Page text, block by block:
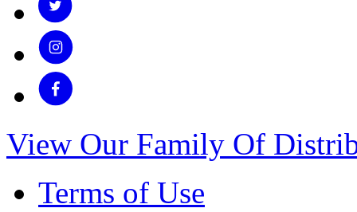
View Our Family Of
Terms of Use